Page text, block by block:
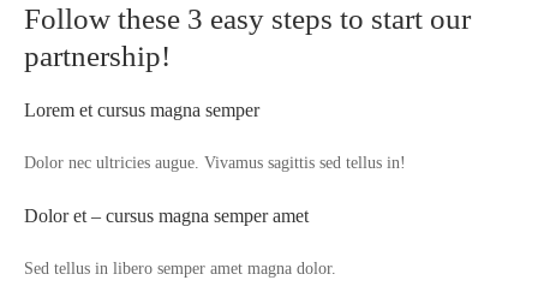
Follow these 3 easy steps to start our
partnership!
Lorem et cursus magna semper
Dolor nec ultricies augue. Vivamus sagittis sed tellus in!
Dolor et – cursus magna semper amet
Sed tellus in libero semper amet magna dolor.